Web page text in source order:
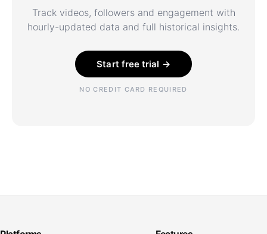
Track videos, followers and engagement with
hourly-updated data and full historical insights.
Start free trial →
NO CREDIT CARD REQUIRED